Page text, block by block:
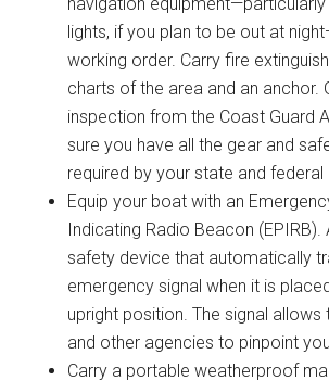
lights, if you plan to be out at
working order. Carry fire
charts of the area and an anchor.
inspection from the Coast Guard
sure you have all the gear and
required by your state and federal
Equip your boat with an
Indicating Radio Beacon (EPIRB).
safety device that automatically
emergency signal when it is
upright position. The signal allows
and other agencies to pinpoint
Carry a portable weatherproof